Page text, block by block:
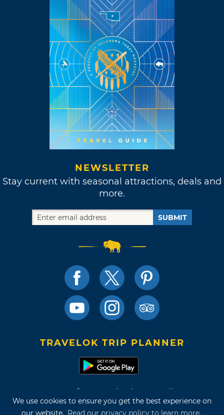
We use cookies to ensure you get the best experience on
our website. Read our privacy policy to learn more.
NEWSLETTER
Stay current with seasonal attractions, deals and
more.
SUBMIT
TRAVELOK TRIP PLANNER
Terms of Use and Privacy Policy
Site Map